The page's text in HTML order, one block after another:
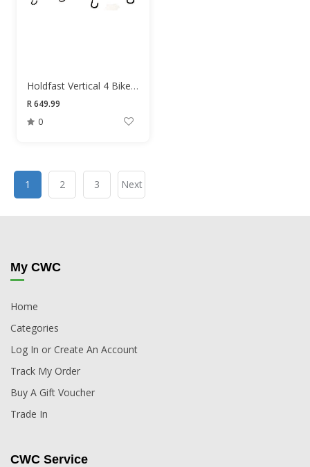
Holdfast Vertical 4 Bike Hangers
R 649.99
0
1 2 3 Next
My CWC
Home
Categories
Log In or Create An Account
Track My Order
Buy A Gift Voucher
Trade In
CWC Service